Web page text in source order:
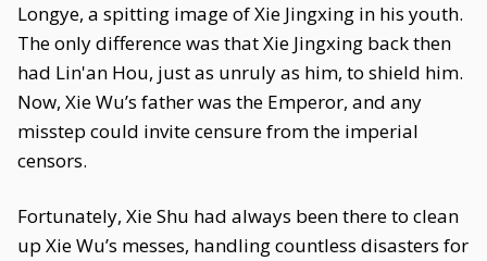
Longye, a spitting image of Xie Jingxing in his youth.
The only difference was that Xie Jingxing back then
had Lin'an Hou, just as unruly as him, to shield him.
Now, Xie Wu’s father was the Emperor, and any
misstep could invite censure from the imperial
censors.
Fortunately, Xie Shu had always been there to clean
up Xie Wu’s messes, handling countless disasters for